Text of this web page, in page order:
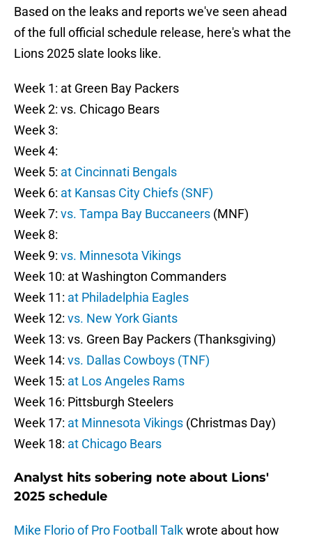
Based on the leaks and reports we've seen ahead
of the full official schedule release, here's what the
Lions 2025 slate looks like.
Week 1: at Green Bay Packers
Week 2: vs. Chicago Bears
Week 3:
Week 4:
Week 5: at Cincinnati Bengals
Week 6: at Kansas City Chiefs (SNF)
Week 7: vs. Tampa Bay Buccaneers (MNF)
Week 8:
Week 9: vs. Minnesota Vikings
Week 10: at Washington Commanders
Week 11: at Philadelphia Eagles
Week 12: vs. New York Giants
Week 13: vs. Green Bay Packers (Thanksgiving)
Week 14: vs. Dallas Cowboys (TNF)
Week 15: at Los Angeles Rams
Week 16: Pittsburgh Steelers
Week 17: at Minnesota Vikings (Christmas Day)
Week 18: at Chicago Bears
Analyst hits sobering note about Lions'
2025 schedule
Mike Florio of Pro Football Talkwrote about how